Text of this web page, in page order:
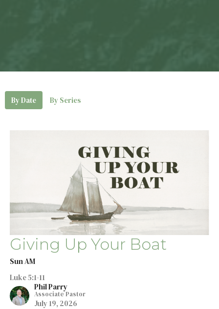
By Date By Series
Giving Up Your Boat
Sun AM
Luke 5:1-11
Phil Parry
Associate Pastor
July 19, 2026